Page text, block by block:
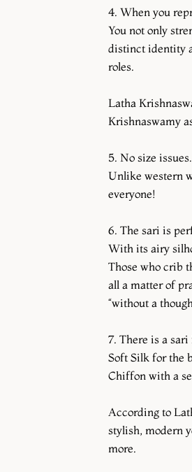
4. When you
You not only
distinct identity
roles.
Latha
Krishnaswamy
5. No size issues.
Unlike western
everyone!
6. The sari is
With its airy
Those who crib
all a matter of
“without a
7. There is a
Soft Silk for the
Chiffon with a
According to
stylish, modern
more.